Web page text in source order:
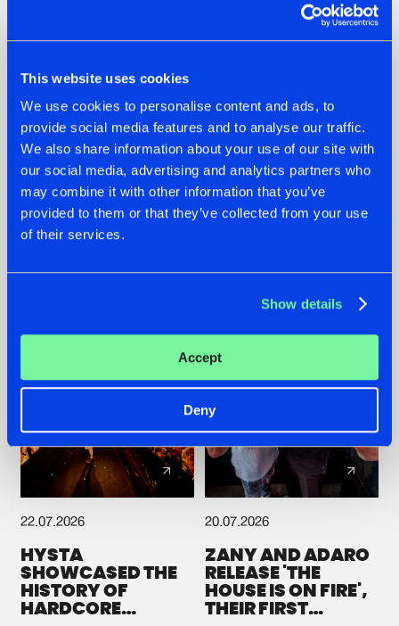
This website uses cookies
We use cookies to personalise content and ads, to
provide social media features and to analyse our traffic.
We also share information about your use of our site with
our social media, advertising and analytics partners who
may combine it with other information that you’ve
provided to them or that they’ve collected from your use
of their services.
Show details
Accept
Deny
07.08.2026
TATANKA GOES
BACK TO HIS
ROOTS WITH
'BEYOND TIME'
22.07.2026
FRONTLINER'S HIT
'DISCORECORD'
GETS A FRESH NEW
22.07.2026
HYSTA
SHOWCASED THE
HISTORY OF
HARDCORE
20.07.2026
ZANY AND ADARO
RELEASE 'THE
HOUSE IS ON FIRE',
THEIR FIRST